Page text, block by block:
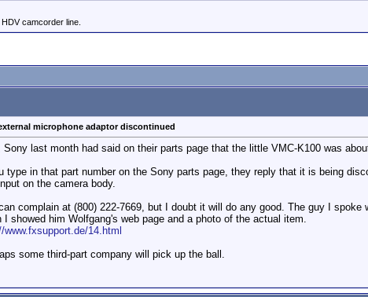
camcorder line.
microphone adaptor discontinued
Sony last month had said on their parts page that the little VMC-K100 was
type in that part number on the Sony parts page, they reply that it is being
on the camera body.
complain at (800) 222-7669, but I doubt it will do any good. The guy I
I showed him Wolfgang's web page and a photo of the actual item.
www.fxsupport.de/14.html
some third-part company will pick up the ball.